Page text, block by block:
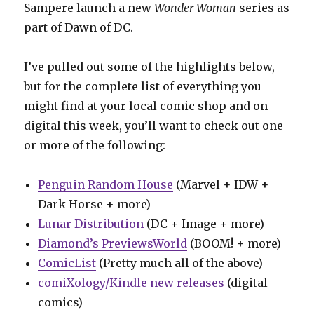
Sampere launch a newWonder Woman series as
part of Dawn of DC.
I’ve pulled out some of the highlights below,
but for the complete list of everything you
might find at your local comic shop and on
digital this week, you’ll want to check out one
or more of the following:
Penguin Random House (Marvel + IDW +
Dark Horse + more)
Lunar Distribution (DC + Image + more)
Diamond’s PreviewsWorld (BOOM! + more)
ComicList (Pretty much all of the above)
comiXology/Kindle new releases (digital
comics)